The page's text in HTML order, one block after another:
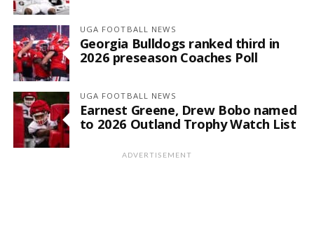
UGA FOOTBALL NEWS
Georgia Bulldogs ranked third in
2026 preseason Coaches Poll
UGA FOOTBALL NEWS
Earnest Greene, Drew Bobo named
to 2026 Outland Trophy Watch List
ADVERTISEMENT